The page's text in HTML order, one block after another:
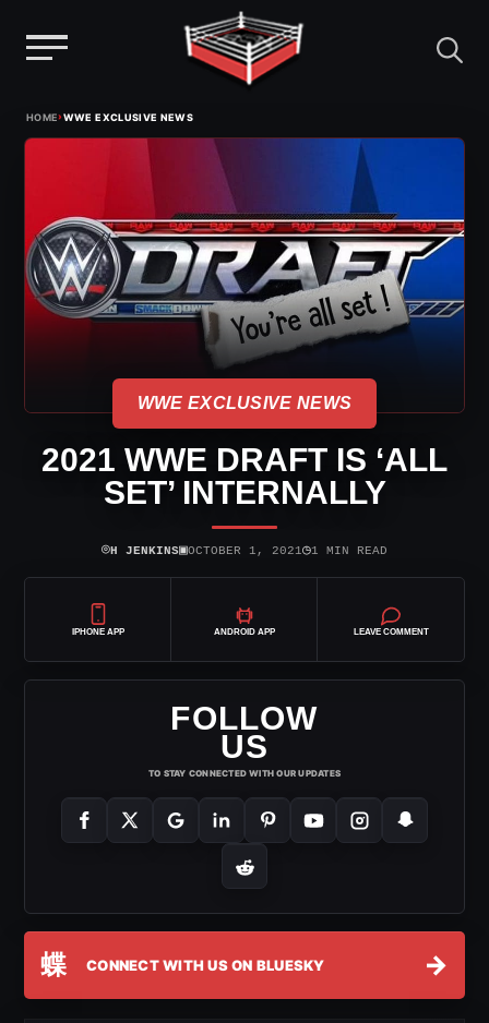
HOME›WWE EXCLUSIVE NEWS
WWE EXCLUSIVE NEWS
2021 WWE DRAFT IS ‘ALL
SET’ INTERNALLY
⌾H JENKINS▣OCTOBER 1, 2021◷1 MIN READ
IPHONE APP ANDROID APP LEAVE COMMENT
FOLLOW
US
TO STAY CONNECTED WITH OUR UPDATES
蝶 CONNECT WITH US ON BLUESKY →